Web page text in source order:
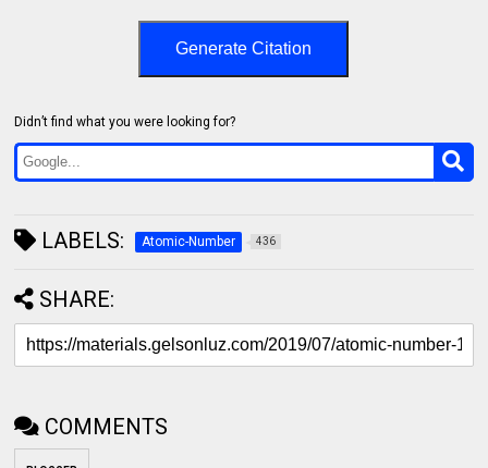
Generate Citation
Didn’t find what you were looking for?
LABELS: Atomic-Number 436
SHARE:
COMMENTS